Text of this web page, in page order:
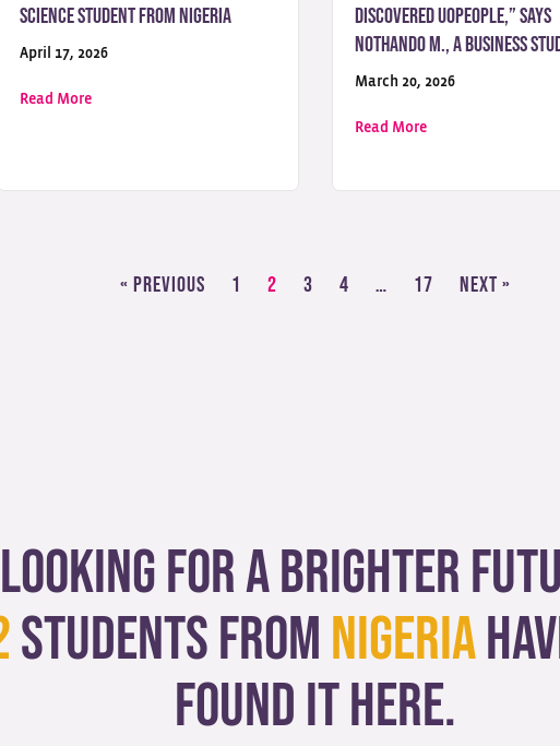
That Felt Possible”: Jeremiah A., a Computer Science Student from Nigeria
Science Student from Nigeria
April 17, 2026
Read Moreabout “Education Should Never Be a Privilege”: Chizurum I., a Health
discovered UoPeople,” Says
Nothando M., a Business
March 20, 2026
Read Moreabout “My
« Previous 1 2 3 4 … 17 Next »
Looking for a brighter
students fromNigeria
found it here.